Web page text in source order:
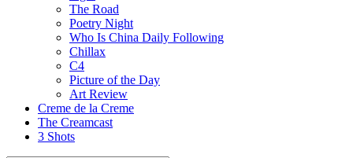
The Road
Poetry Night
Who Is China Daily Following
Chillax
C4
Picture of the Day
Art Review
Creme de la Creme
The Creamcast
3 Shots